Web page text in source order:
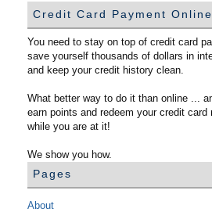
Credit Card Payment Online
You need to stay on top of credit card
save yourself thousands of dollars in
and keep your credit history clean.
What better way to do it than online ...
earn points and redeem your credit card
while you are at it!
We show you how.
Pages
About